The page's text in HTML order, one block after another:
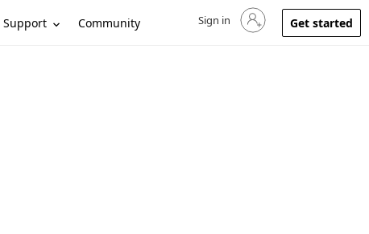
Support Community Sign in to your account
Sign in Get started